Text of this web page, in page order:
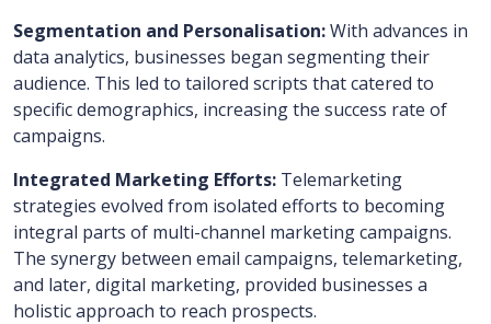
Segmentation and Personalisation:With advances in
data analytics, businesses began segmenting their
audience. This led to tailored scripts that catered to
specific demographics, increasing the success rate of
campaigns.
Integrated Marketing Efforts: Telemarketing
strategies evolved from isolated efforts to becoming
integral parts of multi-channel marketing campaigns.
The synergy between email campaigns, telemarketing,
and later, digital marketing, provided businesses a
holistic approach to reach prospects.